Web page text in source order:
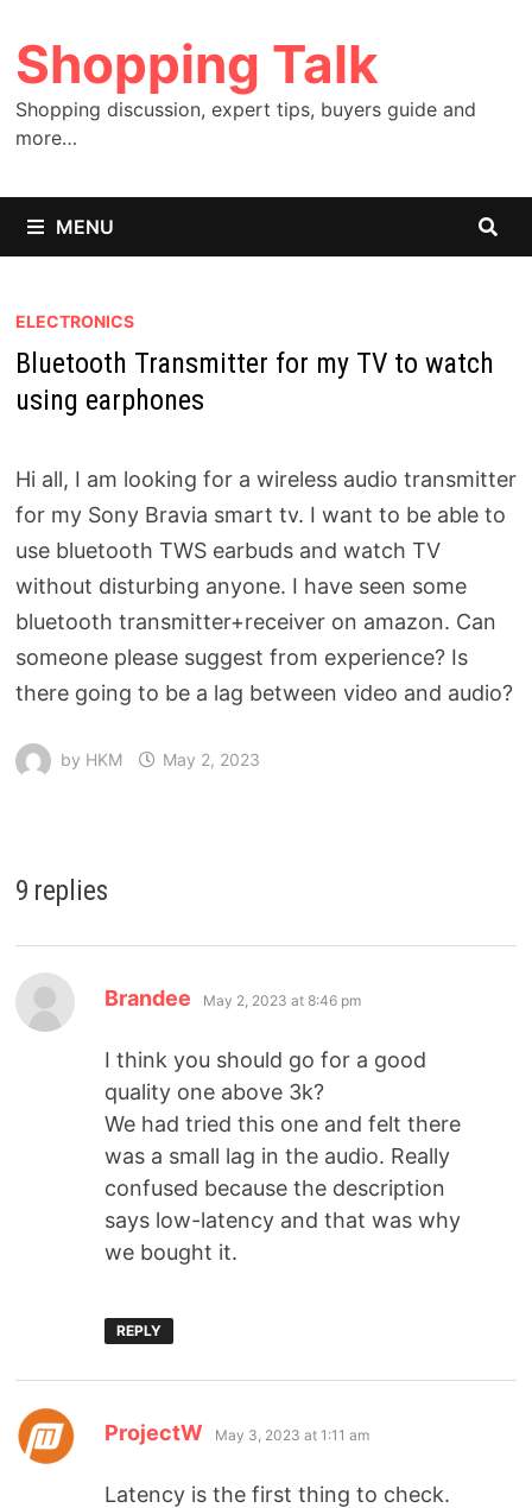
to
content
Shopping Talk
Shopping discussion, expert tips, buyers guide and
more…
MENU
ELECTRONICS
Bluetooth Transmitter for my TV to watch
using earphones
Hi all, I am looking for a wireless audio transmitter
for my Sony Bravia smart tv. I want to be able to
use bluetooth TWS earbuds and watch TV
without disturbing anyone. I have seen some
bluetooth transmitter+receiver on amazon. Can
someone please suggest from experience? Is
there going to be a lag between video and audio?
by HKM May 2, 2023
9 replies
Brandee May 2, 2023 at 8:46 pm
I think you should go for a good
quality one above 3k?
We had tried this one and felt there
was a small lag in the audio. Really
confused because the description
says low-latency and that was why
we bought it.
REPLY
ProjectW May 3, 2023 at 1:11 am
Latency is the first thing to check.